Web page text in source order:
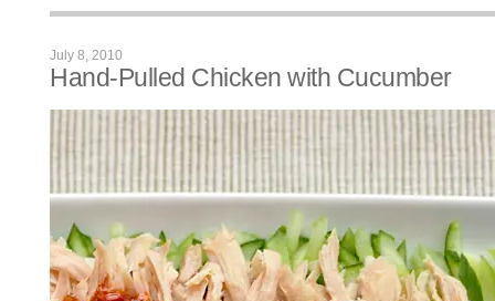
July 8, 2010
Hand-Pulled Chicken with Cucumber